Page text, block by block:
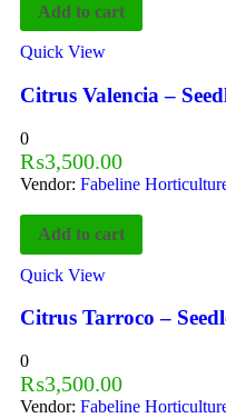
Add to cart
Quick View
Citrus Valencia –
0
₨3,500.00
Vendor: Fabeline
Add to cart
Quick View
Citrus Tarroco –
0
₨3,500.00
Vendor: Fabeline